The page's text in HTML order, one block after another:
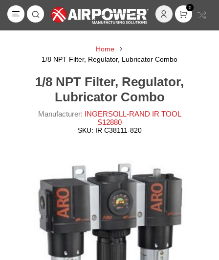
0
Home
1/8 NPT Filter, Regulator, Lubricator Combo
1/8 NPT Filter, Regulator,
Lubricator Combo
Manufacturer: INGERSOLL-RAND IR TOOL
S12880
SKU: IR C38111-820